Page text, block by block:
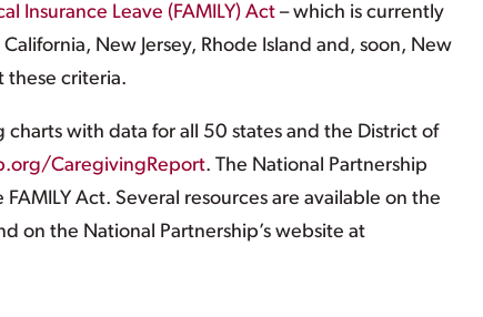
Insurance Leave (FAMILY) Act – which is currently
California, New Jersey, Rhode Island and, soon, New
these criteria.
with data for all 50 states and the District of
CaregivingReport. The National Partnership
Act. Several resources are available on the
on the National Partnership’s website at